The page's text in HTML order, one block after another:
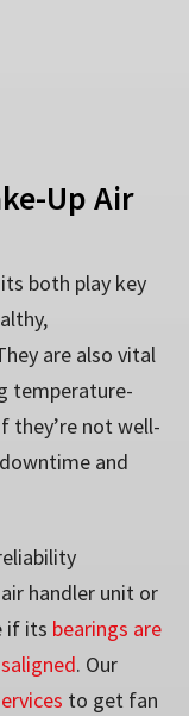
Up Air
both play key
are also vital
temperature-
they’re not well-
and
handler unit or
if its bearings are
. Our
to get fan